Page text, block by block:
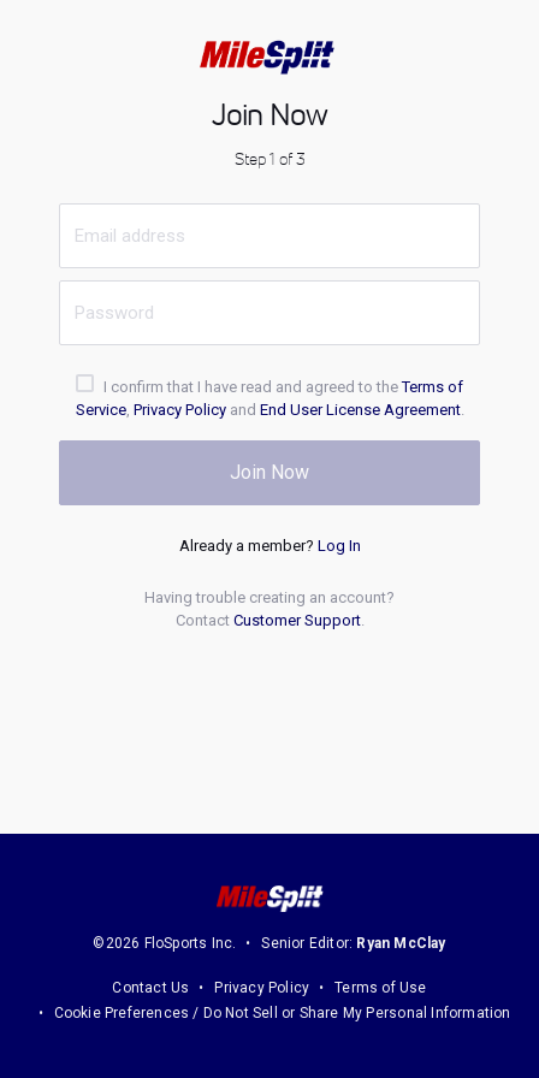
Join Now
Step 1 of 3
I confirm that I have read and agreed to theTerms of
Service, Privacy Policyand End User License Agreement.
Join Now
Already a member? Log In
Having trouble creating an account?
Contact Customer Support.
©2026 FloSports Inc. Senior Editor: Ryan McClay
Contact Us Privacy Policy
Terms of Use
Cookie Preferences / Do Not Sell or Share My Personal Information